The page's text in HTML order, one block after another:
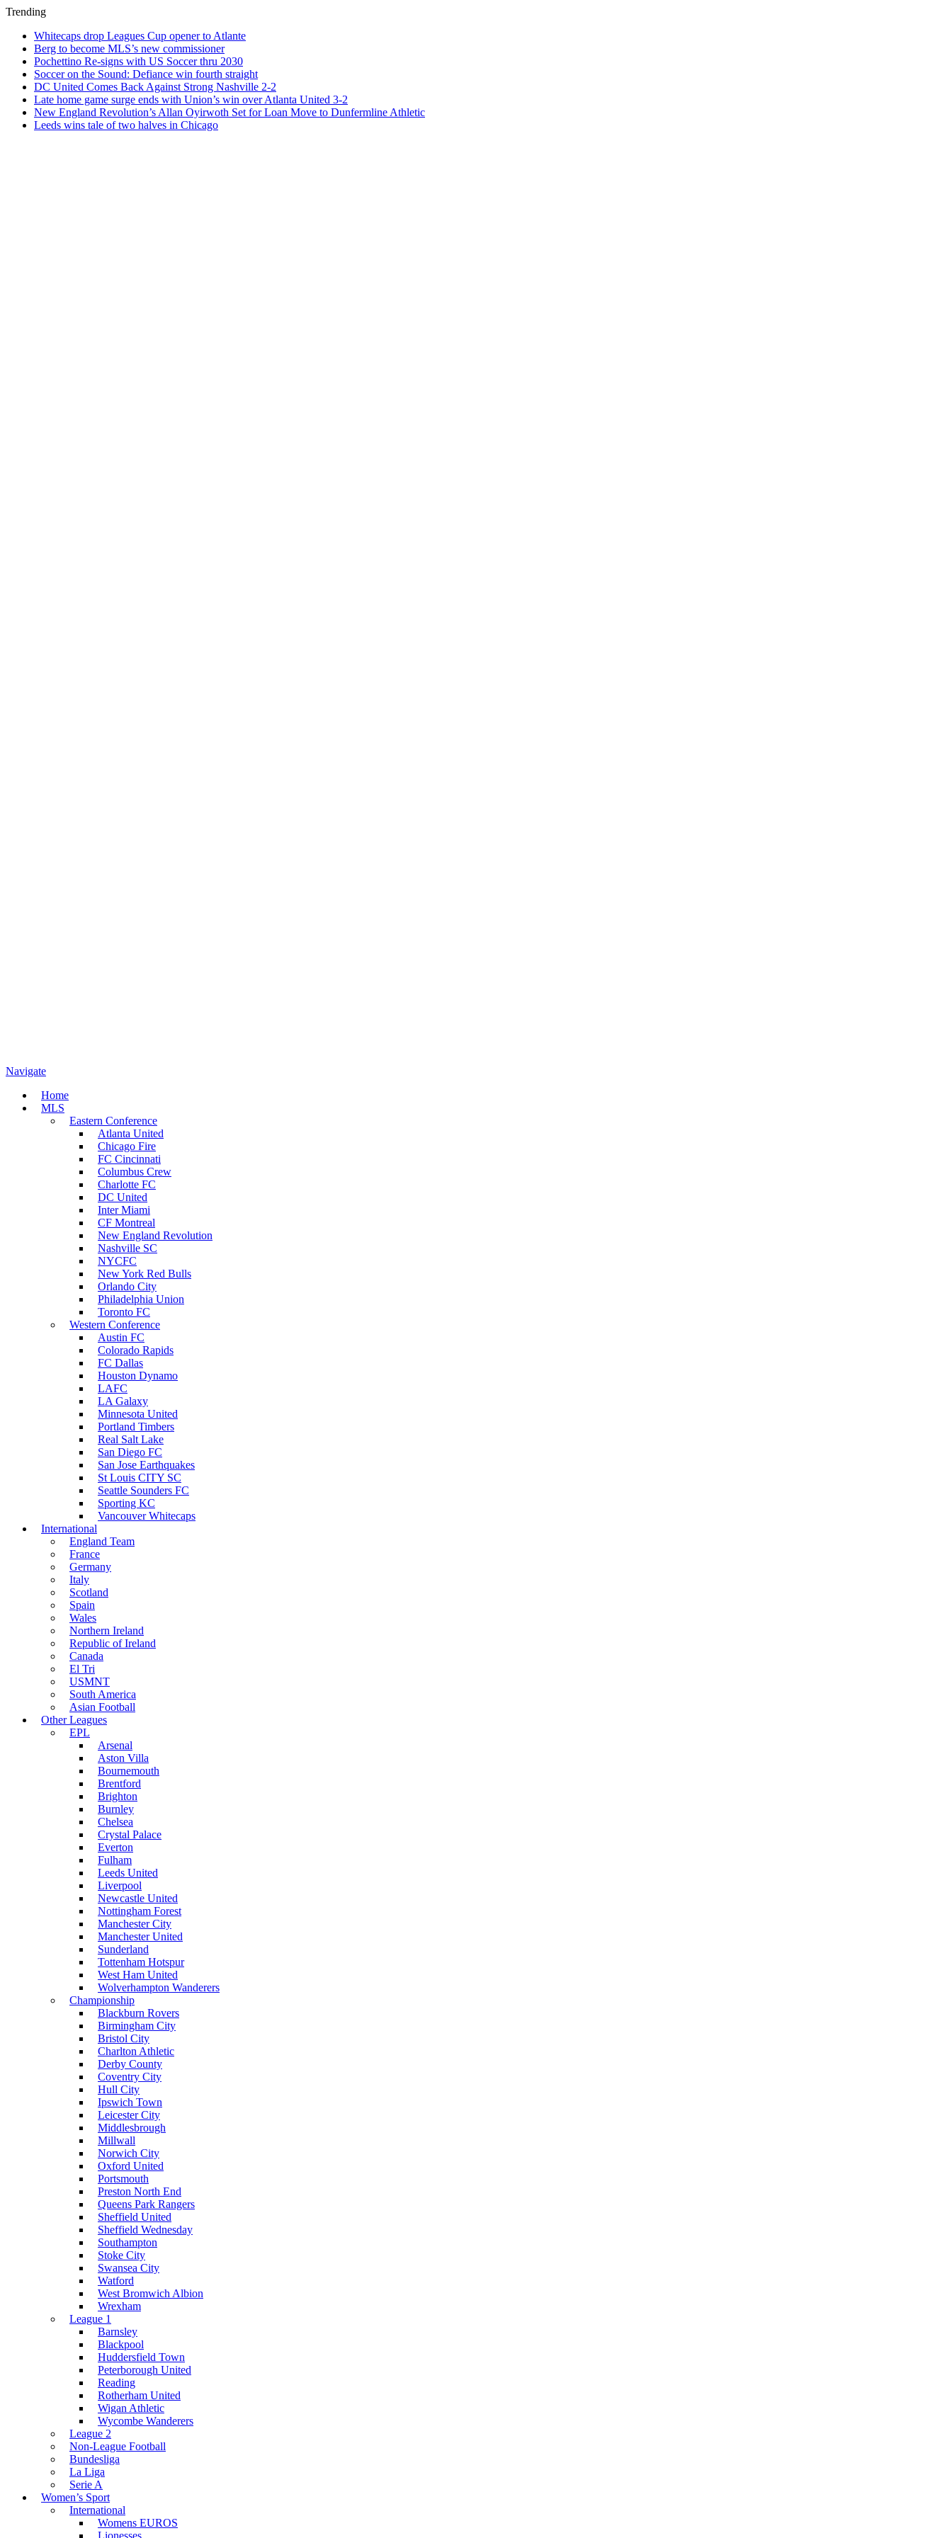
Trending
Whitecaps drop Leagues Cup opener to Atlante
Berg to become MLS’s new commissioner
Pochettino Re-signs with US Soccer thru 2030
Soccer on the Sound: Defiance win fourth straight
DC United Comes Back Against Strong Nashville 2-2
Late home game surge ends with Union’s win over Atlanta United 3-2
New England Revolution’s Allan Oyirwoth Set for Loan Move to Dunfermline Athletic
Leeds wins tale of two halves in Chicago
Navigate
Home
MLS
Eastern Conference
Atlanta United
Chicago Fire
FC Cincinnati
Columbus Crew
Charlotte FC
DC United
Inter Miami
CF Montreal
New England Revolution
Nashville SC
NYCFC
New York Red Bulls
Orlando City
Philadelphia Union
Toronto FC
Western Conference
Austin FC
Colorado Rapids
FC Dallas
Houston Dynamo
LAFC
LA Galaxy
Minnesota United
Portland Timbers
Real Salt Lake
San Diego FC
San Jose Earthquakes
St Louis CITY SC
Seattle Sounders FC
Sporting KC
Vancouver Whitecaps
International
England Team
France
Germany
Italy
Scotland
Spain
Wales
Northern Ireland
Republic of Ireland
Canada
El Tri
USMNT
South America
Asian Football
Other Leagues
EPL
Arsenal
Aston Villa
Bournemouth
Brentford
Brighton
Burnley
Chelsea
Crystal Palace
Everton
Fulham
Leeds United
Liverpool
Newcastle United
Nottingham Forest
Manchester City
Manchester United
Sunderland
Tottenham Hotspur
West Ham United
Wolverhampton Wanderers
Championship
Blackburn Rovers
Birmingham City
Bristol City
Charlton Athletic
Derby County
Coventry City
Hull City
Ipswich Town
Leicester City
Middlesbrough
Millwall
Norwich City
Oxford United
Portsmouth
Preston North End
Queens Park Rangers
Sheffield United
Sheffield Wednesday
Southampton
Stoke City
Swansea City
Watford
West Bromwich Albion
Wrexham
League 1
Barnsley
Blackpool
Huddersfield Town
Peterborough United
Reading
Rotherham United
Wigan Athletic
Wycombe Wanderers
League 2
Non-League Football
Bundesliga
La Liga
Serie A
Women’s Sport
International
Womens EUROS
Lionesses